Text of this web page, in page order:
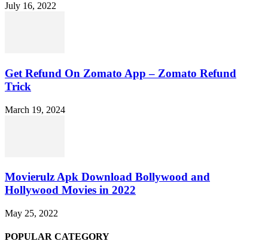
July 16, 2022
Get Refund On Zomato App – Zomato Refund
Trick
March 19, 2024
Movierulz Apk Download Bollywood and
Hollywood Movies in 2022
May 25, 2022
POPULAR CATEGORY